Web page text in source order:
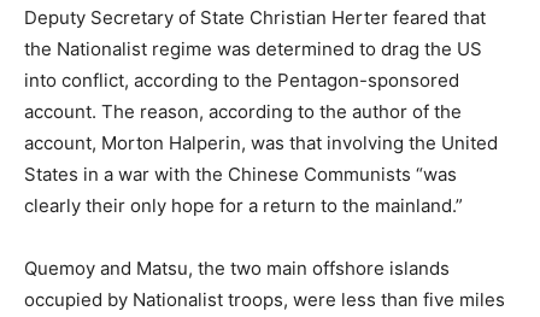
Deputy Secretary of State Christian Herter feared that
the Nationalist regime was determined to drag the US
into conflict, according to the Pentagon-sponsored
account. The reason, according to the author of the
account, Morton Halperin, was that involving the United
States in a war with the Chinese Communists “was
clearly their only hope for a return to the mainland.”
Quemoy and Matsu, the two main offshore islands
occupied by Nationalist troops, were less than five miles